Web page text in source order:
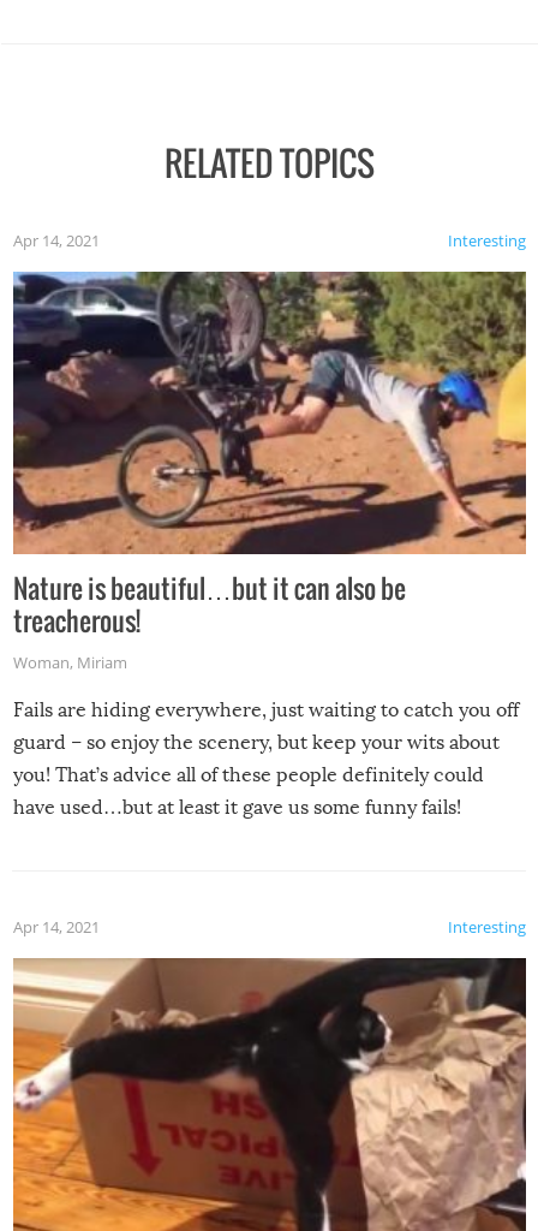
RELATED TOPICS
Interesting
Apr 14, 2021
Nature is beautiful…but it can also be
treacherous!
Woman, Miriam
Fails are hiding everywhere, just waiting to catch you off
guard – so enjoy the scenery, but keep your wits about
you! That’s advice all of these people definitely could
have used…but at least it gave us some funny fails!
Interesting
Apr 14, 2021